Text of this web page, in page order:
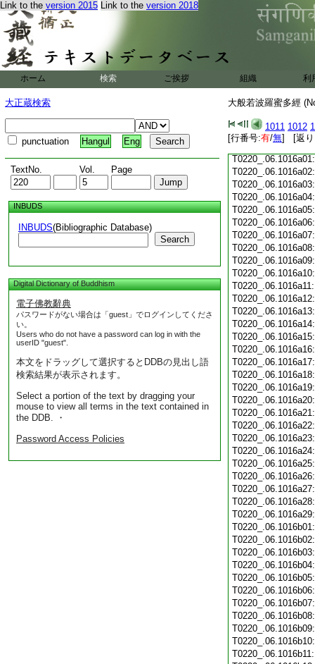
Link to the version 2015 Link to the version 2018
ホーム 検索 ご挨拶 組織 利
大正蔵検索
punctuation Hangul Eng
TextNo. Vol. Page
INBUDS
INBUDS(Bibliographic Database)
Search
Digital Dictionary of Buddhism
電子佛教辭典
パスワードがない場合は「guest」でログインしてくださ
い。
Users who do not have a password can log in with the
userID "guest".
本文をドラッグして選択するとDDBの見出し語
検索結果が表示されます。
Select a portion of the text by dragging your
mouse to view all terms in the text contained in
the DDB. ・
Password Access Policies
大般若波羅蜜多經
1011 1012
[行番号:有/無] [返り